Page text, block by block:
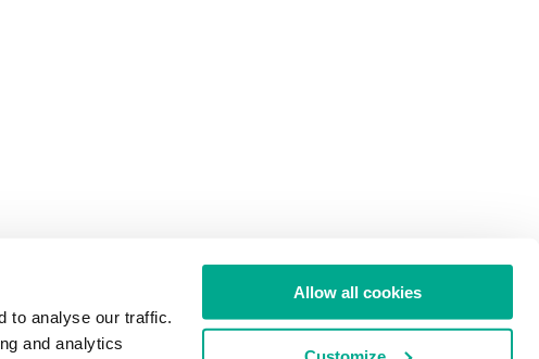
to analyse our traffic.
and analytics
Allow all cookies